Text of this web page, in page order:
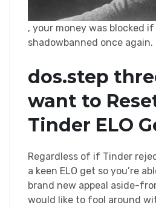
, your money was blocked
shadowbanned once again.
dos.step
want to
Tinder ELO
Regardless of if Tinder
a keen ELO get so you’re
brand new appeal aside-
would like to fool around